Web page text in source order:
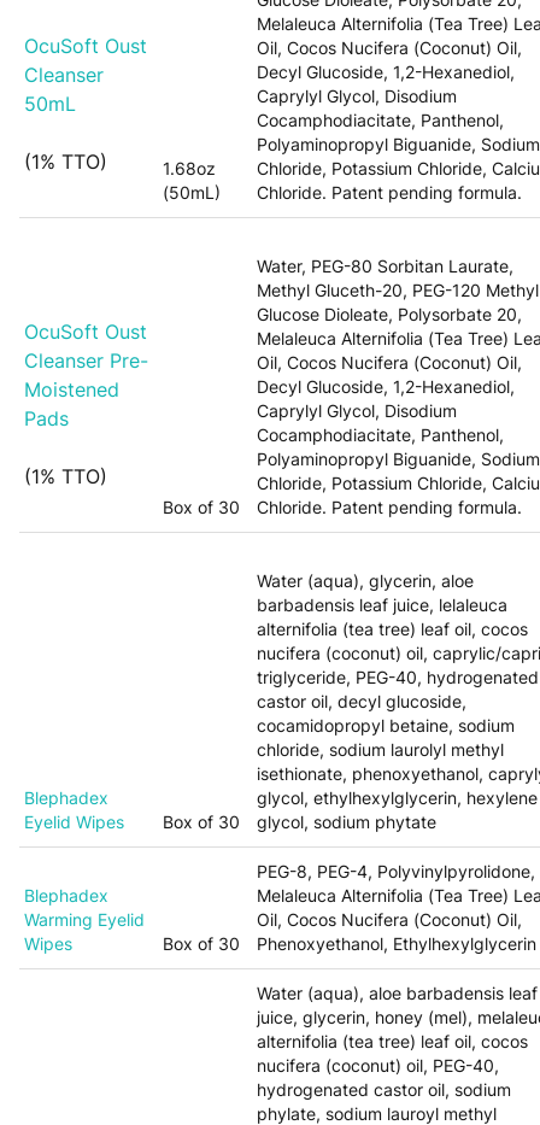
OcuSoft Oust
Cleanser
50mL
(1% TTO)
1.68oz
(50mL)
Melaleuca Alternifolia (Tea Tree)
Oil, Cocos Nucifera (Coconut) Oil,
Decyl Glucoside, 1,2-Hexanediol,
Caprylyl Glycol, Disodium
Cocamphodiacitate, Panthenol,
Polyaminopropyl Biguanide, Sodium
Chloride, Potassium Chloride,
Chloride. Patent pending formula.
OcuSoft Oust
Cleanser Pre-
Moistened
Pads
(1% TTO)
Box of 30
Water, PEG-80 Sorbitan Laurate,
Methyl Gluceth-20, PEG-120 Methyl
Glucose Dioleate, Polysorbate 20,
Melaleuca Alternifolia (Tea Tree)
Oil, Cocos Nucifera (Coconut) Oil,
Decyl Glucoside, 1,2-Hexanediol,
Caprylyl Glycol, Disodium
Cocamphodiacitate, Panthenol,
Polyaminopropyl Biguanide, Sodium
Chloride, Potassium Chloride,
Chloride. Patent pending formula.
Blephadex
Eyelid Wipes
Box of 30
Water (aqua), glycerin, aloe
barbadensis leaf juice, lelaleuca
alternifolia (tea tree) leaf oil, cocos
nucifera (coconut) oil, caprylic/
triglyceride, PEG-40, hydrogenated
castor oil, decyl glucoside,
cocamidopropyl betaine, sodium
chloride, sodium laurolyl methyl
isethionate, phenoxyethanol,
glycol, ethylhexylglycerin, hexylene
glycol, sodium phytate
Blephadex
Warming Eyelid
Wipes
Box of 30
PEG-8, PEG-4, Polyvinylpyrolidone,
Melaleuca Alternifolia (Tea Tree)
Oil, Cocos Nucifera (Coconut) Oil,
Phenoxyethanol, Ethylhexylglycerin
Water (aqua), aloe barbadensis leaf
juice, glycerin, honey (mel),
alternifolia (tea tree) leaf oil, cocos
nucifera (coconut) oil, PEG-40,
hydrogenated castor oil, sodium
phylate, sodium lauroyl methyl